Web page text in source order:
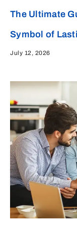
The Ultimate
Symbol of
July 12, 2026